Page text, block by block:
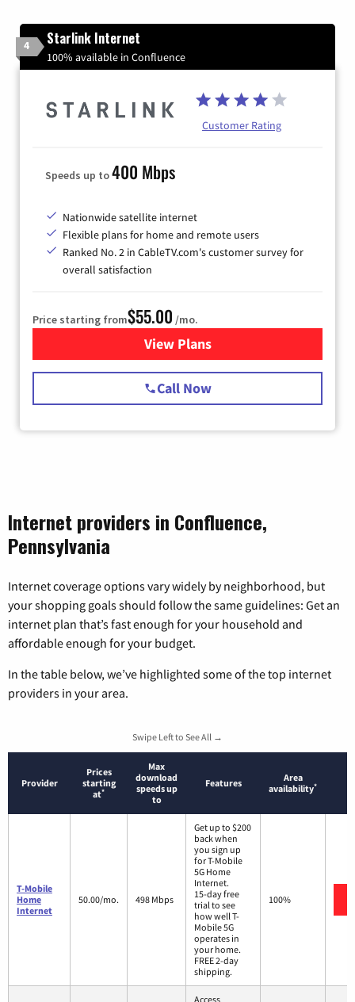
4 Starlink Internet
100% available in Confluence
Customer Rating
Speeds up to400 Mbps
Nationwide satellite internet
Flexible plans for home and remote users
Ranked No. 2 in CableTV.com's customer survey for
overall satisfaction
Price starting from$55.00 /mo.
View Plansfor Starlink Internet
Call Now
Internet providers in Confluence,
Pennsylvania
Internet coverage options vary widely by neighborhood, but
your shopping goals should follow the same guidelines: Get an
internet plan that’s fast enough for your household and
affordable enough for your budget.
In the table below, we’ve highlighted some of the top internet
providers in your area.
Swipe Left to See All →
Provider
Prices
starting
at*
Max
download
speeds up
to
Features
Area
availability*
T-Mobile
Home
Internet
50.00/mo. 498 Mbps
Get up to $200
back when
you sign up
for T-Mobile
5G Home
Internet.
15-day free
trial to see
how well T-
Mobile 5G
operates in
your home.
FREE 2-day
shipping.
100%
Access